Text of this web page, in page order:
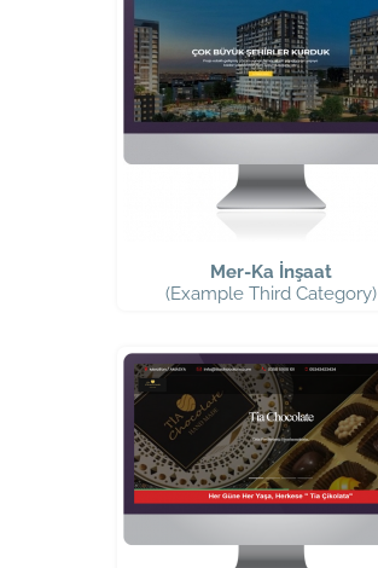
Mer-Ka İnşaat
(Example Third Category)